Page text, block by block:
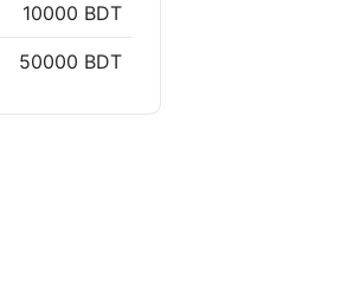
10000 BDT
50000 BDT